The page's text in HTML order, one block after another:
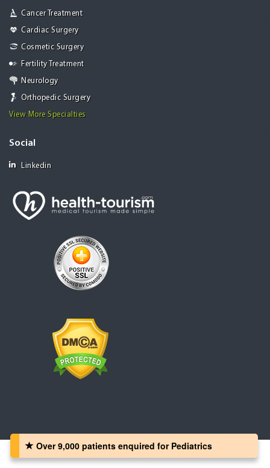
Cancer Treatment
Cardiac Surgery
Cosmetic Surgery
Fertility Treatment
Neurology
Orthopedic Surgery
View More Specialties
Social
Linkedin
Copyright © 2008 - 2026 Health-Tourism.com, All Rights Reserved
Over 9,000 patients‏ enquired for Pediatrics